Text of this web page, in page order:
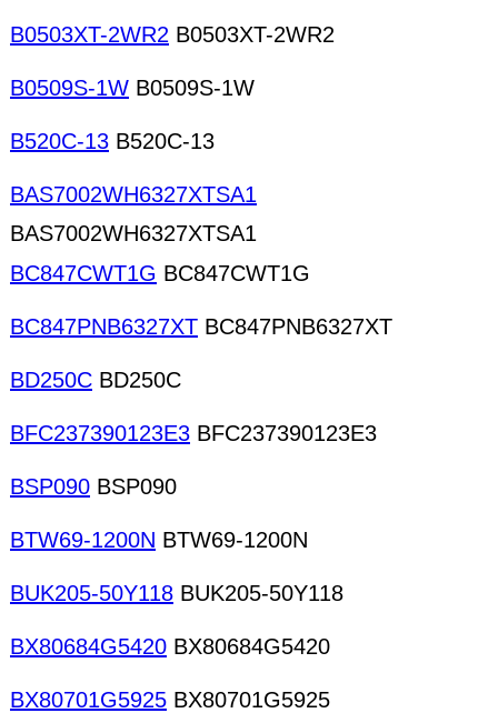
B0503XT-2WR2 B0503XT-2WR2
B0509S-1W B0509S-1W
B520C-13 B520C-13
BAS7002WH6327XTSA1
BAS7002WH6327XTSA1
BC847CWT1G BC847CWT1G
BC847PNB6327XT BC847PNB6327XT
BD250C BD250C
BFC237390123E3 BFC237390123E3
BSP090 BSP090
BTW69-1200N BTW69-1200N
BUK205-50Y118 BUK205-50Y118
BX80684G5420 BX80684G5420
BX80701G5925 BX80701G5925